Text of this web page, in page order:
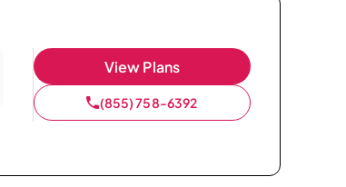
View Plans
(855) 758-6392